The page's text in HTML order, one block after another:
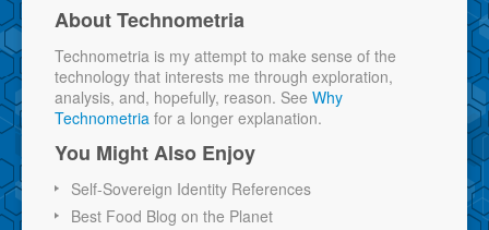
About Technometria
Technometria is my attempt to make sense of the
technology that interests me through exploration,
analysis, and, hopefully, reason. See Why
Technometria for a longer explanation.
You Might Also Enjoy
Self-Sovereign Identity References
Best Food Blog on the Planet